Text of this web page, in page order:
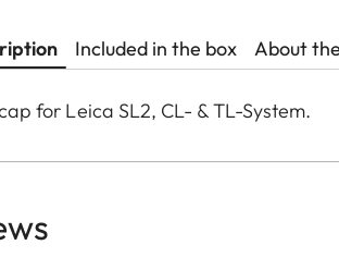
Included in the box About
for Leica SL2, CL- & TL-System.